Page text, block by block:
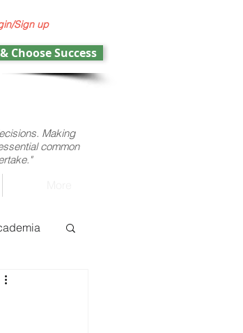
Sign up
Choose Success
Making
common